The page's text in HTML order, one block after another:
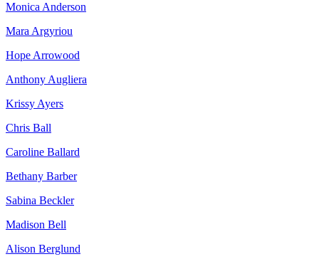
Monica Anderson
Mara Argyriou
Hope Arrowood
Anthony Augliera
Krissy Ayers
Chris Ball
Caroline Ballard
Bethany Barber
Sabina Beckler
Madison Bell
Alison Berglund